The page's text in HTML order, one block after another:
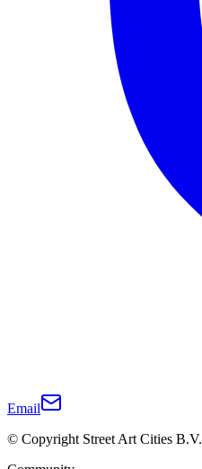
Email
© Copyright Street Art Cities B.V.